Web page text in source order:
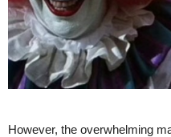
However, the overwhelming